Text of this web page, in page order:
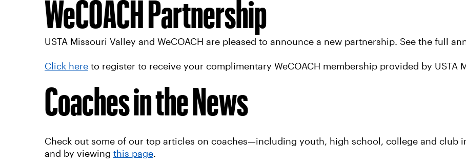
WeCOACH Partnership
USTA Missouri Valley and WeCOACH are pleased to announce a new partnership. See the full
Click here to register to receive your complimentary WeCOACH membership provided by USTA
Coaches in the News
Check out some of our top articles on coaches—including youth, high school, college and
and by viewing this page.